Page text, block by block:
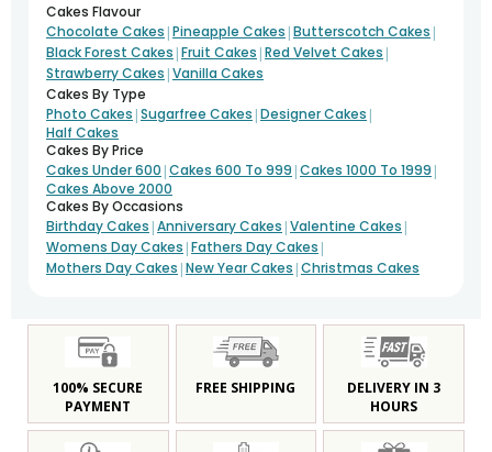
Cakes Flavour
Chocolate Cakes |Pineapple Cakes |Butterscotch Cakes |
Black Forest Cakes |Fruit Cakes |Red Velvet Cakes |
Strawberry Cakes |Vanilla Cakes
Cakes By Type
Photo Cakes |Sugarfree Cakes |Designer Cakes |
Half Cakes
Cakes By Price
Cakes Under 600 |Cakes 600 To 999 |Cakes 1000 To 1999 |
Cakes Above 2000
Cakes By Occasions
Birthday Cakes |Anniversary Cakes |Valentine Cakes |
Womens Day Cakes |Fathers Day Cakes |
Mothers Day Cakes |New Year Cakes |Christmas Cakes
100% SECURE
PAYMENT
FREE SHIPPING
DELIVERY IN 3
HOURS